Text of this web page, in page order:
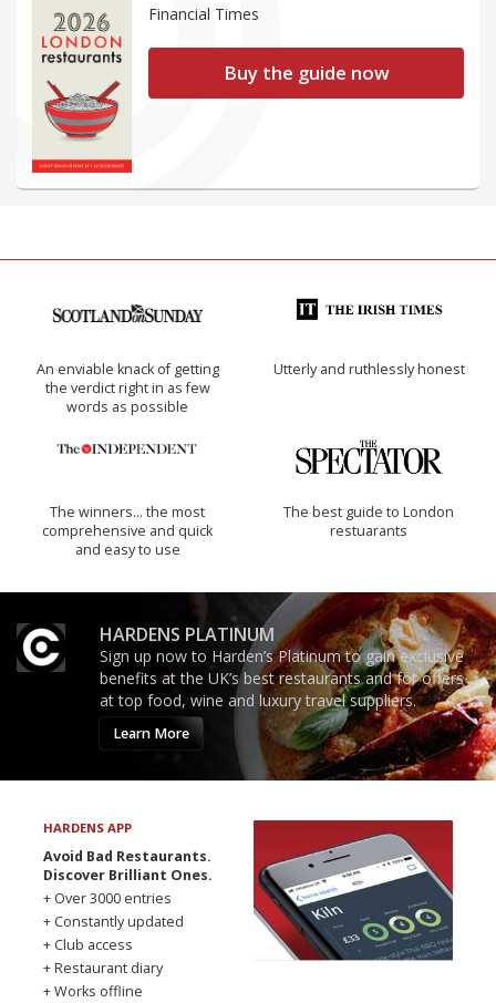
Financial Times
Buy the guide now
An enviable knack of getting
the verdict right in as few
words as possible
Utterly and ruthlessly honest
The winners… the most
comprehensive and quick
and easy to use
The best guide to London
restuarants
HARDENS PLATINUM
Sign up now to Harden’s Platinum to gain exclusive
benefits at the UK’s best restaurants and for offers
at top food, wine and luxury travel suppliers.
Learn More
HARDENS APP
Avoid Bad Restaurants.
Discover Brilliant Ones.
+ Over 3000 entries
+ Constantly updated
+ Club access
+ Restaurant diary
+ Works offline